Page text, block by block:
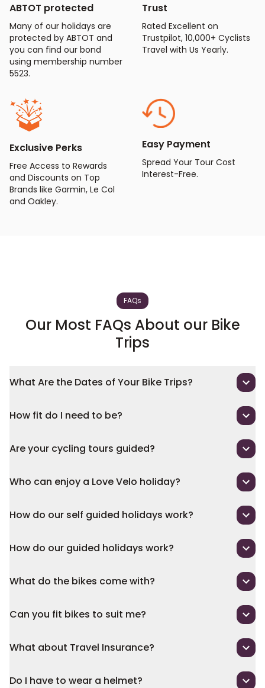
ABTOT protected
Many of our holidays are
protected by ABTOT and
you can find our bond
using membership number
5523.
Trust
Rated Excellent on
Trustpilot, 10,000+ Cyclists
Travel with Us Yearly.
Exclusive Perks
Free Access to Rewards
and Discounts on Top
Brands like Garmin, Le Col
and Oakley.
Easy Payment
Spread Your Tour Cost
Interest-Free.
FAQs
Our Most FAQs About our Bike
Trips
What Are the Dates of Your Bike Trips?
How fit do I need to be?
Are your cycling tours guided?
Who can enjoy a Love Velo holiday?
How do our self guided holidays work?
How do our guided holidays work?
What do the bikes come with?
Can you fit bikes to suit me?
What about Travel Insurance?
Do I have to wear a helmet?